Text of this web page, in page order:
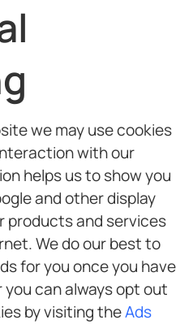
we may use cookies
with our
helps us to show you
and other display
products and services
We do our best to
for you once you have
can always opt out
by visiting theAds